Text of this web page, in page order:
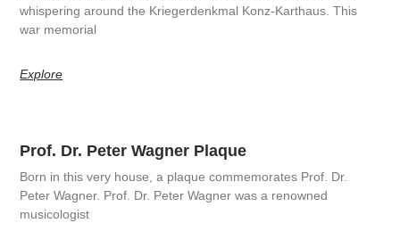
whispering around the Kriegerdenkmal Konz-Karthaus. This
war memorial
Explore
Prof. Dr. Peter Wagner Plaque
Born in this very house, a plaque commemorates Prof. Dr.
Peter Wagner. Prof. Dr. Peter Wagner was a renowned
musicologist